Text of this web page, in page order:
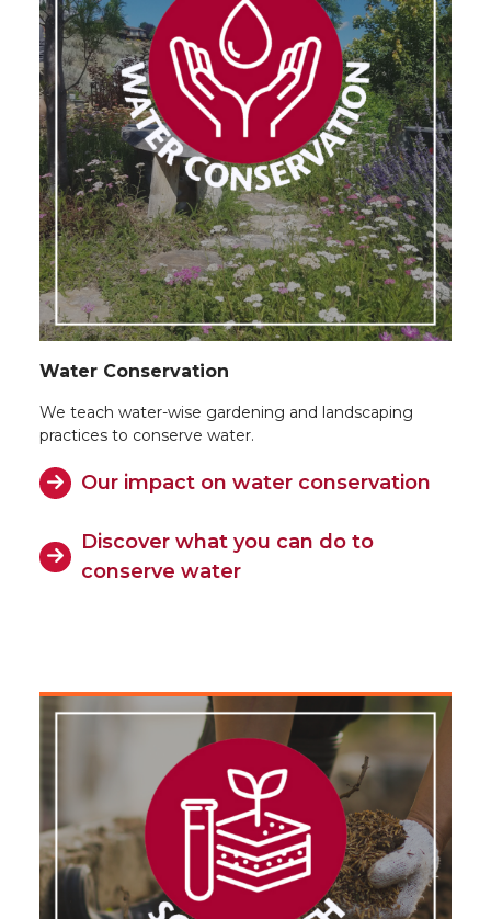
Water Conservation
We teach water-wise gardening and landscaping
practices to conserve water.
Our impact on water conservation
Discover what you can do to
conserve water